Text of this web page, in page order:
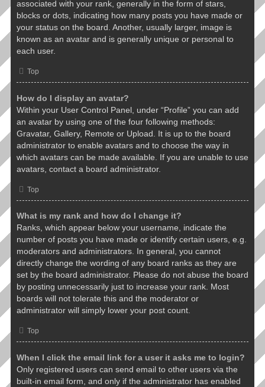
associated with your rank, generally in the form of stars,
blocks or dots, indicating how many posts you have made or
your status on the board. Another, usually larger, image is
known as an avatar and is generally unique or personal to
each user.
Top
How do I display an avatar?
Within your User Control Panel, under “Profile” you can add
an avatar by using one of the four following methods:
Gravatar, Gallery, Remote or Upload. It is up to the board
administrator to enable avatars and to choose the way in
which avatars can be made available. If you are unable to use
avatars, contact a board administrator.
Top
What is my rank and how do I change it?
Ranks, which appear below your username, indicate the
number of posts you have made or identify certain users, e.g.
moderators and administrators. In general, you cannot
directly change the wording of any board ranks as they are
set by the board administrator. Please do not abuse the board
by posting unnecessarily just to increase your rank. Most
boards will not tolerate this and the moderator or
administrator will simply lower your post count.
Top
When I click the email link for a user it asks me to login?
Only registered users can send email to other users via the
built-in email form, and only if the administrator has enabled